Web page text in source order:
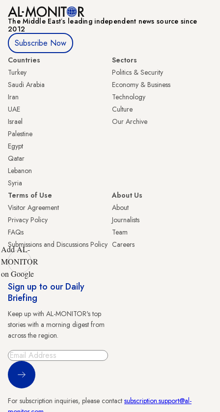
The Middle Eastʼs leading independent news source since
2012
Subscribe Now
Countries
Turkey
Saudi Arabia
Iran
UAE
Israel
Palestine
Egypt
Qatar
Lebanon
Syria
Sectors
Politics & Security
Economy & Business
Technology
Culture
Our Archive
Terms of Use
Visitor Agreement
Privacy Policy
FAQs
Submissions and Discussions Policy
About Us
About
Journalists
Team
Careers
Add AL-
MONITOR
on Google
Sign up to our Daily
Briefing
Keep up with AL-MONITOR's top
stories with a morning digest from
across the region.
Sign Up
For subscription inquiries, please contact subscription.support@al-